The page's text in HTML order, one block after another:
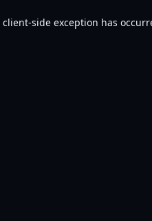
client-side exception has